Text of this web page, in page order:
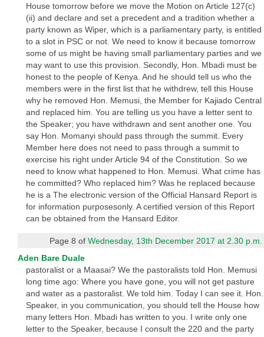
House tomorrow before we move the Motion on Article 127(c)
(ii) and declare and set a precedent and a tradition whether a
party known as Wiper, which is a parliamentary party, is entitled
to a slot in PSC or not. We need to know it because tomorrow
some of us might be having small parliamentary parties and we
may want to use this provision. Secondly, Hon. Mbadi must be
honest to the people of Kenya. And he should tell us who the
members were in the first list that he withdrew, tell this House
why he removed Hon. Memusi, the Member for Kajiado Central
and replaced him. You are telling us you have a letter sent to
the Speaker; you have withdrawn and sent another one. You
say Hon. Momanyi should pass through the summit. Every
Member here does not need to pass through a summit to
exercise his right under Article 94 of the Constitution. So we
need to know what happened to Hon. Memusi. What crime has
he committed? Who replaced him? Was he replaced because
he is a The electronic version of the Official Hansard Report is
for information purposesonly. A certified version of this Report
can be obtained from the Hansard Editor.
Page 8 ofWednesday, 13th December 2017 at 2.30 p.m.
Aden Bare Duale
pastoralist or a Maasai? We the pastoralists told Hon. Memusi
long time ago: Where you have gone, you will not get pasture
and water as a pastoralist. We told him. Today I can see it. Hon.
Speaker, in you communication, you should tell the House how
many letters Hon. Mbadi has written to you. I write only one
letter to the Speaker, because I consult the 220 and the party